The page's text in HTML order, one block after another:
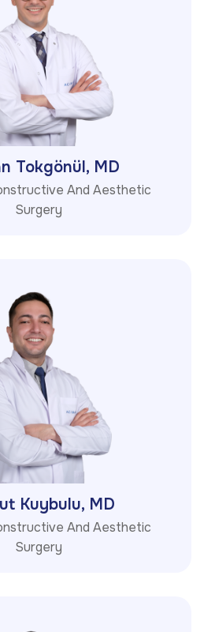
Tokgönül, MD
And Aesthetic
Surgery
Kuybulu, MD
And Aesthetic
Surgery